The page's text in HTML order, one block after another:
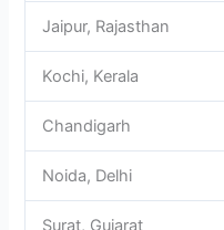
Jaipur, Rajasthan
Kochi, Kerala
Chandigarh
Noida, Delhi
Surat, Gujarat